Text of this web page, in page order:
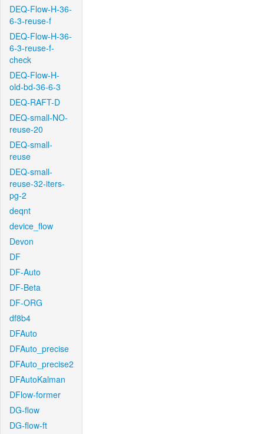
DEQ-Flow-H-36-
6-3-reuse-f
DEQ-Flow-H-36-
6-3-reuse-f-
check
DEQ-Flow-H-
old-bd-36-6-3
DEQ-RAFT-D
DEQ-small-NO-
reuse-20
DEQ-small-
reuse
DEQ-small-
reuse-32-iters-
pg-2
deqnt
device_flow
Devon
DF
DF-Auto
DF-Beta
DF-ORG
df8b4
DFAuto
DFAuto_precise
DFAuto_precise2
DFAutoKalman
DFlow-former
DG-flow
DG-flow-ft